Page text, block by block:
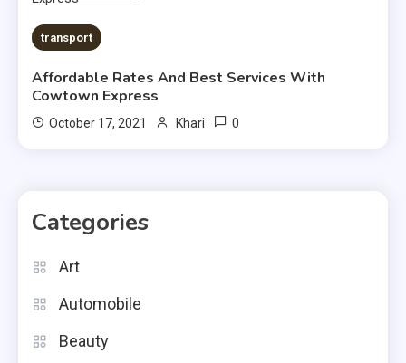
transport
Affordable Rates And Best Services With
Cowtown Express
October 17, 2021 Khari 0
Categories
Art
Automobile
Beauty